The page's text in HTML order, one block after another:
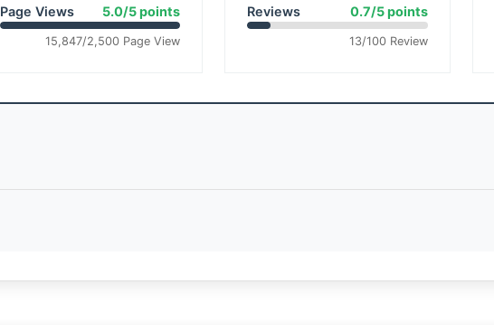
Page Views 5.0/5 points
15,847/2,500 Page View
Reviews 0.7/5 points
13/100 Review